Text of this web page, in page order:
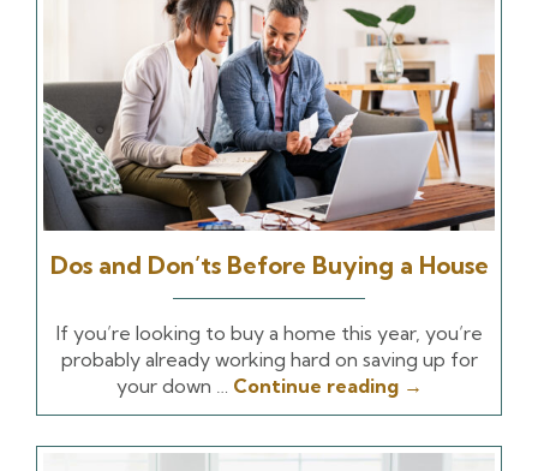
Dos and Don’ts Before Buying a House
If you’re looking to buy a home this year, you’re
probably already working hard on saving up for
your down … Continue reading →